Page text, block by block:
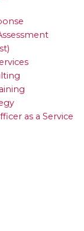
as a Service